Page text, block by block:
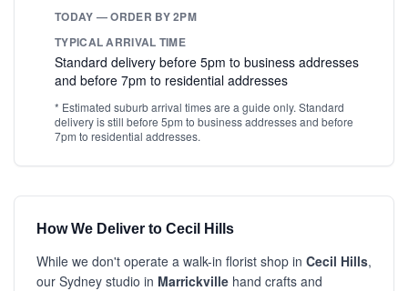
TODAY — ORDER BY 2PM
TYPICAL ARRIVAL TIME
Standard delivery before 5pm to business addresses
and before 7pm to residential addresses
* Estimated suburb arrival times are a guide only. Standard
delivery is still before 5pm to business addresses and before
7pm to residential addresses.
How We Deliver to Cecil Hills
While we don't operate a walk-in florist shop in Cecil Hills,
our Sydney studio in Marrickville hand crafts and